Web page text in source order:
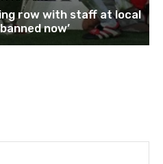
row with staff at local
now’